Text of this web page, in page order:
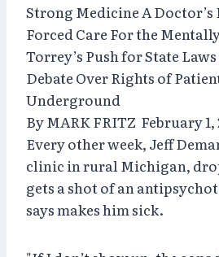
Strong Medicine A
Forced Care For the
Torrey’s Push for State
Debate Over Rights of
Underground
By MARK FRITZ February 1,
Every other week, Jeff
clinic in rural Michigan,
gets a shot of an
says makes him sick.